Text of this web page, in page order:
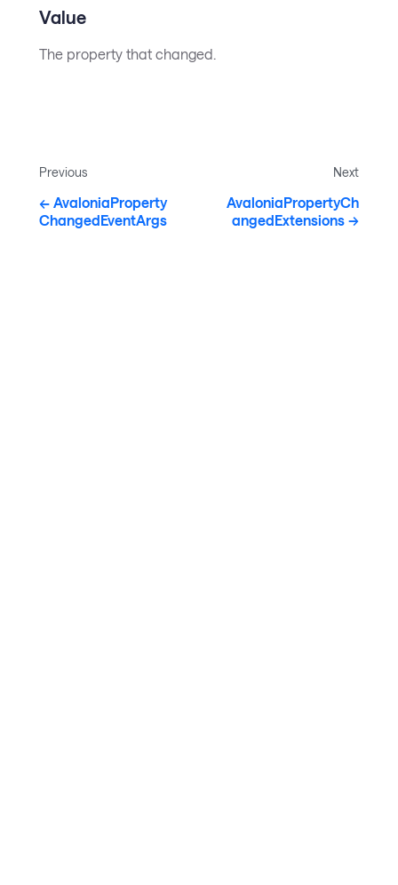
Value
The property that changed.
Previous
AvaloniaProperty
ChangedEventArgs
Next
AvaloniaPropertyCh
angedExtensions